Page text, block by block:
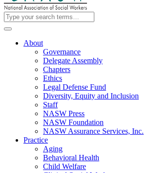
About
Governance
Delegate Assembly
Chapters
Ethics
Legal Defense Fund
Diversity, Equity and Inclusion
Staff
NASW Press
NASW Foundation
NASW Assurance Services, Inc.
Practice
Aging
Behavioral Health
Child Welfare